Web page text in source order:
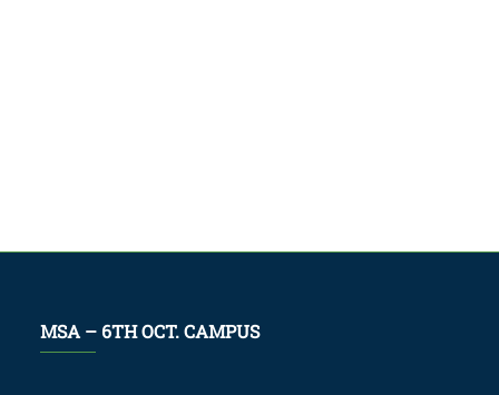
MSA – 6TH OCT. CAMPUS